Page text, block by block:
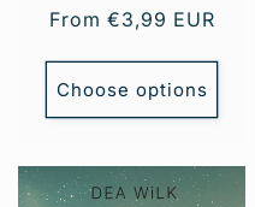
Regular
From €3,99 EUR
Choose options